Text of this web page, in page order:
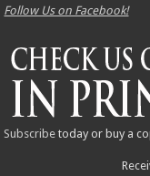
Follow Us on Facebook!
Subscribe today or buy a